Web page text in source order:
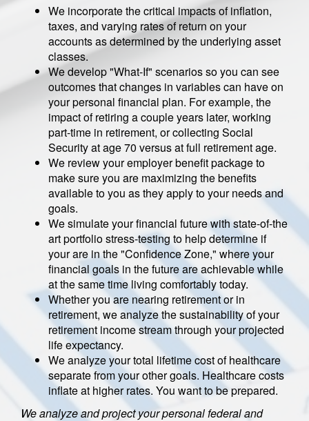
We incorporate the critical impacts of inflation,
taxes, and varying rates of return on your
accounts as determined by the underlying asset
classes.
We develop "What-If" scenarios so you can see
outcomes that changes in variables can have on
your personal financial plan. For example, the
impact of retiring a couple years later, working
part-time in retirement, or collecting Social
Security at age 70 versus at full retirement age.
We review your employer benefit package to
make sure you are maximizing the benefits
available to you as they apply to your needs and
goals.
We simulate your financial future with state-of-the
art portfolio stress-testing to help determine if
your are in the "Confidence Zone," where your
financial goals in the future are achievable while
at the same time living comfortably today.
Whether you are nearing retirement or in
retirement, we analyze the sustainability of your
retirement income stream through your projected
life expectancy.
We analyze your total lifetime cost of healthcare
separate from your other goals. Healthcare costs
inflate at higher rates. You want to be prepared.
We analyze and project your personal federal and